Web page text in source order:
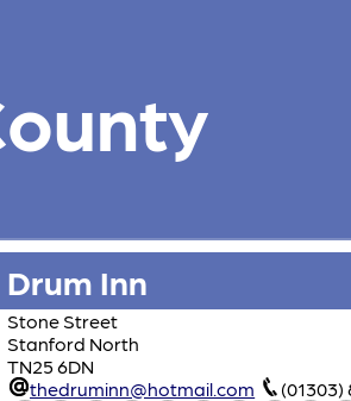
Drum Inn
Stone Street
Stanford North
TN25 6DN
thedruminn@hotmail.com
(01303)